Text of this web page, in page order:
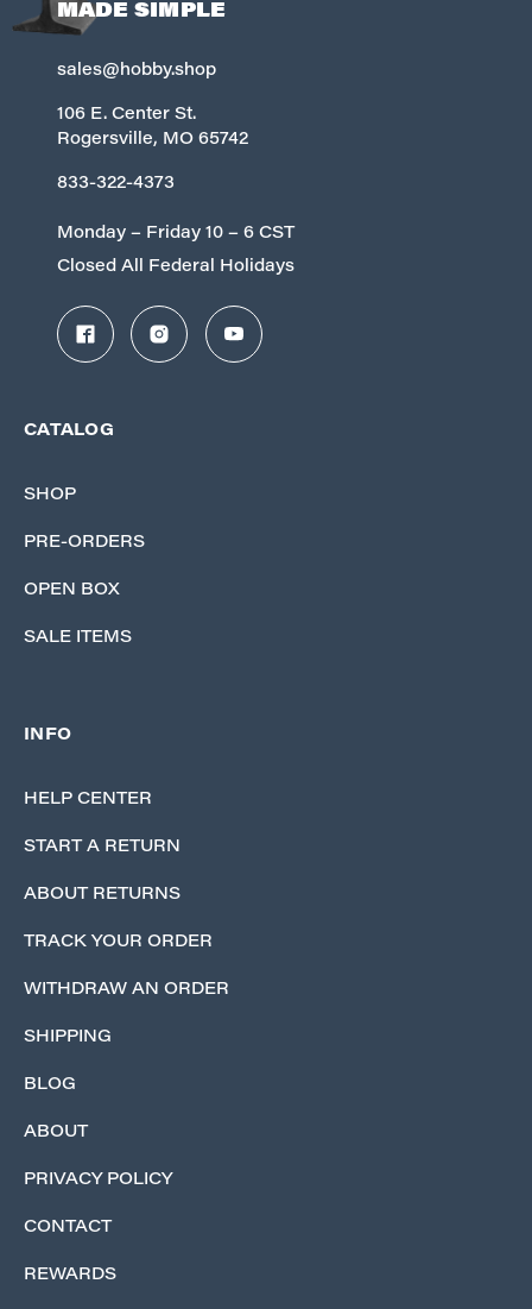
MADE SIMPLE
sales@hobby.shop
106 E. Center St.
Rogersville, MO 65742
833-322-4373
Monday – Friday 10 – 6 CST
Closed All Federal Holidays
CATALOG
SHOP
PRE-ORDERS
OPEN BOX
SALE ITEMS
INFO
HELP CENTER
START A RETURN
ABOUT RETURNS
TRACK YOUR ORDER
WITHDRAW AN ORDER
SHIPPING
BLOG
ABOUT
PRIVACY POLICY
CONTACT
REWARDS